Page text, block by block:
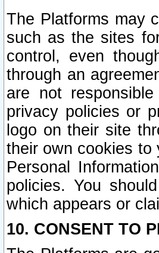
The Platforms may
such as the sites
control, even
through an
are not
privacy policies or
logo on their site
their own cookies to
Personal
policies. You
which appears or
10. CONSENT TO